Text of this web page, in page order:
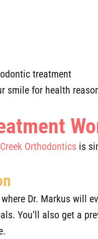
treatment
smile for health
Orthodontics is
where Dr. Markus will
You’ll also get a